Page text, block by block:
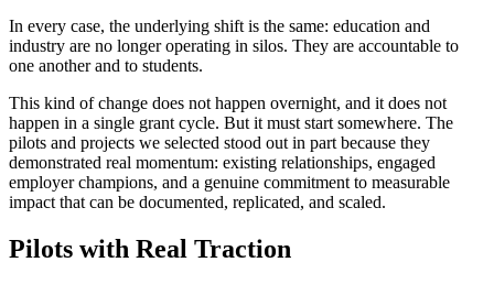
In every case, the underlying shift is the same: education and
industry are no longer operating in silos. They are accountable to
one another and to students.
This kind of change does not happen overnight, and it does not
happen in a single grant cycle. But it must start somewhere. The
pilots and projects we selected stood out in part because they
demonstrated real momentum: existing relationships, engaged
employer champions, and a genuine commitment to measurable
impact that can be documented, replicated, and scaled.
Pilots with Real Traction